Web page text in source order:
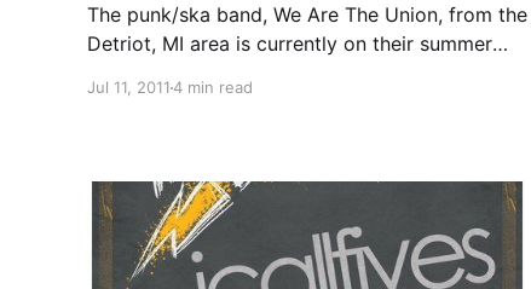
The punk/ska band, We Are The Union, from the
Detriot, MI area is currently on their summer
So Far. On this tour, the band will be writing
Jul 11, 20114 min read